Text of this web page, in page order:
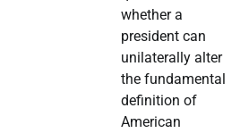
whether a
president can
unilaterally alter
the fundamental
definition of
American